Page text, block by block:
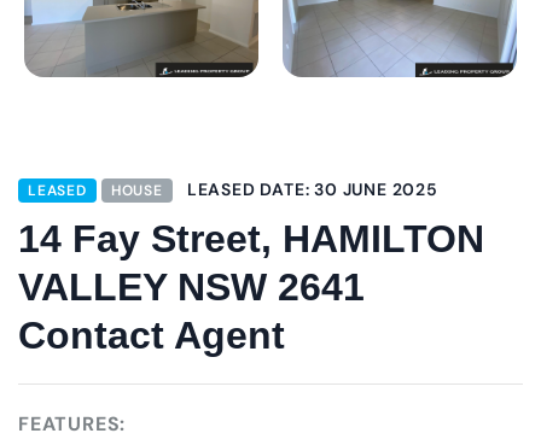
LEASED HOUSE LEASED DATE: 30 JUNE 2025
14 Fay Street, HAMILTON
VALLEY NSW 2641
Contact Agent
FEATURES: